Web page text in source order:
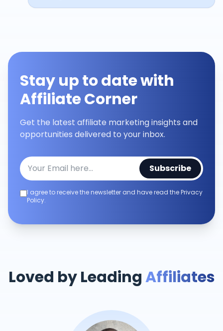
Stay up to date with
Affiliate Corner
Get the latest affiliate marketing insights and
opportunities delivered to your inbox.
Subscribe
I agree to receive the newsletter and have read the Privacy
Policy.
Loved by LeadingAffiliates